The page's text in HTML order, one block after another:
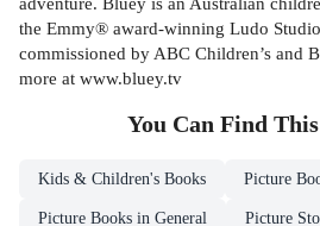
the Emmy® award-winning Ludo
commissioned by ABC Children’s and
more at www.bluey.tv
You Can Find This
Kids & Children's Books Picture
Picture Books in General Picture